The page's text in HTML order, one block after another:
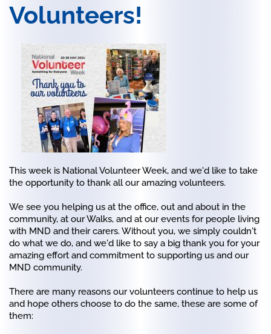
Volunteers!
This week is National Volunteer Week, and we'd like to take
the opportunity to thank all our amazing volunteers.
We see you helping us at the office, out and about in the
community, at our Walks, and at our events for people living
with MND and their carers. Without you, we simply couldn't
do what we do, and we'd like to say a big thank you for your
amazing effort and commitment to supporting us and our
MND community.
There are many reasons our volunteers continue to help us
and hope others choose to do the same, these are some of
them: